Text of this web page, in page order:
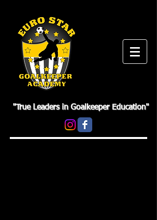
"True Leaders in Goalkeeper Education"